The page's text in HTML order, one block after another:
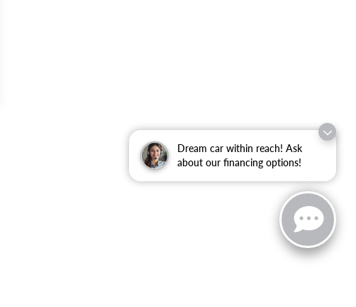
Dream car within reach! Ask
about our financing options!